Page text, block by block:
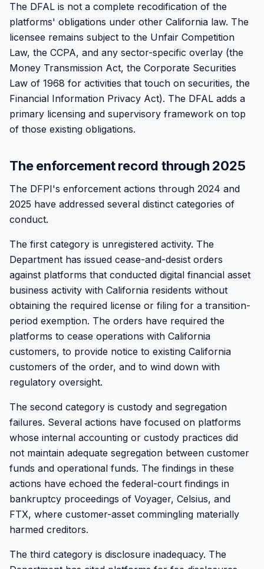
The DFAL is not a complete recodification of the
platforms' obligations under other California law. The
licensee remains subject to the Unfair Competition
Law, the CCPA, and any sector-specific overlay (the
Money Transmission Act, the Corporate Securities
Law of 1968 for activities that touch on securities, the
Financial Information Privacy Act). The DFAL adds a
primary licensing and supervisory framework on top
of those existing obligations.
The enforcement record through 2025
The DFPI's enforcement actions through 2024 and
2025 have addressed several distinct categories of
conduct.
The first category is unregistered activity. The
Department has issued cease-and-desist orders
against platforms that conducted digital financial asset
business activity with California residents without
obtaining the required license or filing for a transition-
period exemption. The orders have required the
platforms to cease operations with California
customers, to provide notice to existing California
customers of the order, and to wind down with
regulatory oversight.
The second category is custody and segregation
failures. Several actions have focused on platforms
whose internal accounting or custody practices did
not maintain adequate segregation between customer
funds and operational funds. The findings in these
actions have echoed the federal-court findings in
bankruptcy proceedings of Voyager, Celsius, and
FTX, where customer-asset commingling materially
harmed creditors.
The third category is disclosure inadequacy. The